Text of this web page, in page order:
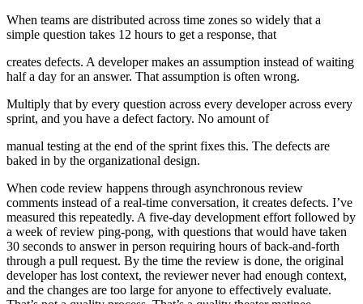
When teams are distributed across time zones so widely that a
simple question takes 12 hours to get a response, that
creates defects. A developer makes an assumption instead of waiting
half a day for an answer. That assumption is often wrong.
Multiply that by every question across every developer across every
sprint, and you have a defect factory. No amount of
manual testing at the end of the sprint fixes this. The defects are
baked in by the organizational design.
When code review happens through asynchronous review
comments instead of a real-time conversation, it creates defects. I’ve
measured this repeatedly. A five-day development effort followed by
a week of review ping-pong, with questions that would have taken
30 seconds to answer in person requiring hours of back-and-forth
through a pull request. By the time the review is done, the original
developer has lost context, the reviewer never had enough context,
and the changes are too large for anyone to effectively evaluate.